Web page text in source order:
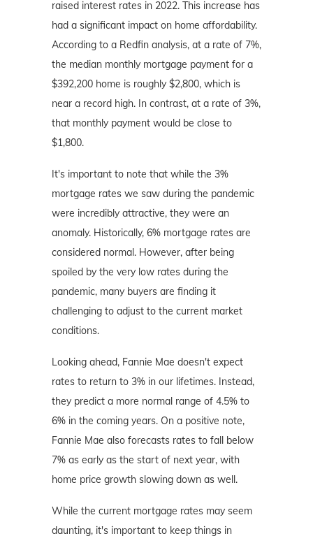
raised interest rates in 2022. This increase has
had a significant impact on home affordability.
According to a Redfin analysis, at a rate of 7%,
the median monthly mortgage payment for a
$392,200 home is roughly $2,800, which is
near a record high. In contrast, at a rate of 3%,
that monthly payment would be close to
$1,800.
It's important to note that while the 3%
mortgage rates we saw during the pandemic
were incredibly attractive, they were an
anomaly. Historically, 6% mortgage rates are
considered normal. However, after being
spoiled by the very low rates during the
pandemic, many buyers are finding it
challenging to adjust to the current market
conditions.
Looking ahead, Fannie Mae doesn't expect
rates to return to 3% in our lifetimes. Instead,
they predict a more normal range of 4.5% to
6% in the coming years. On a positive note,
Fannie Mae also forecasts rates to fall below
7% as early as the start of next year, with
home price growth slowing down as well.
While the current mortgage rates may seem
daunting, it's important to keep things in